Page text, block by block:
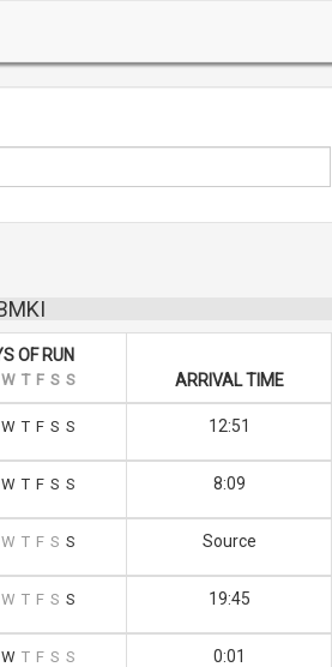
OF RUN
W T F S S ARRIVAL TIME
W T F S S 12:51
W T F S S 8:09
W T F S S Source
W T F S S 19:45
W T F S S 0:01